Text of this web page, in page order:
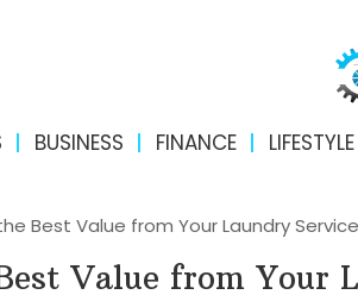
BUSINESS FINANCE LIFESTYLE
Best Value from Your Laundry
Value from Your